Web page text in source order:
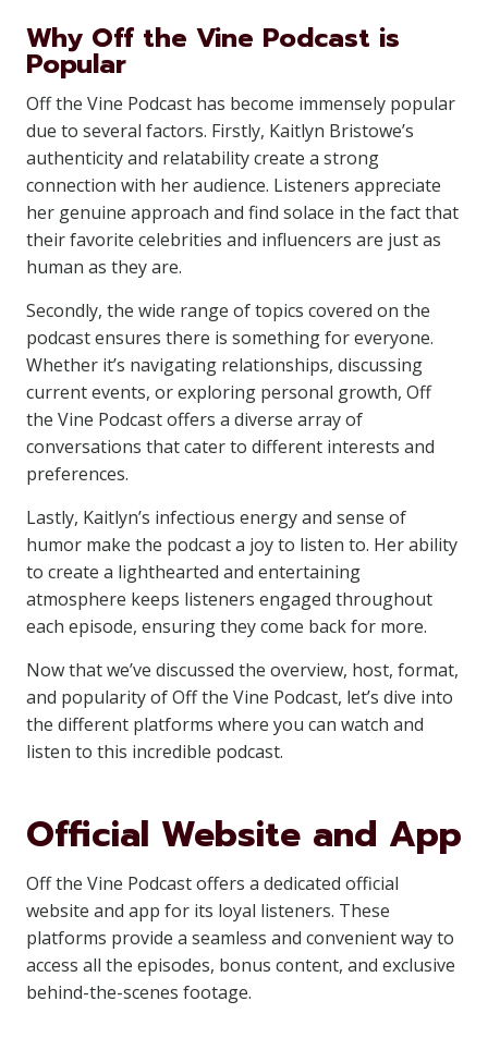
Why Off the Vine Podcast is
Popular
Off the Vine Podcast has become immensely popular
due to several factors. Firstly, Kaitlyn Bristowe’s
authenticity and relatability create a strong
connection with her audience. Listeners appreciate
her genuine approach and find solace in the fact that
their favorite celebrities and influencers are just as
human as they are.
Secondly, the wide range of topics covered on the
podcast ensures there is something for everyone.
Whether it’s navigating relationships, discussing
current events, or exploring personal growth, Off
the Vine Podcast offers a diverse array of
conversations that cater to different interests and
preferences.
Lastly, Kaitlyn’s infectious energy and sense of
humor make the podcast a joy to listen to. Her ability
to create a lighthearted and entertaining
atmosphere keeps listeners engaged throughout
each episode, ensuring they come back for more.
Now that we’ve discussed the overview, host, format,
and popularity of Off the Vine Podcast, let’s dive into
the different platforms where you can watch and
listen to this incredible podcast.
Official Website and App
Off the Vine Podcast offers a dedicated official
website and app for its loyal listeners. These
platforms provide a seamless and convenient way to
access all the episodes, bonus content, and exclusive
behind-the-scenes footage.